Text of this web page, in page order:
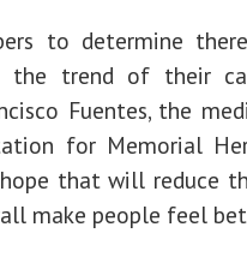
to determine
the trend of their
Fuentes, the
for Memorial
hope that will reduce
make people feel